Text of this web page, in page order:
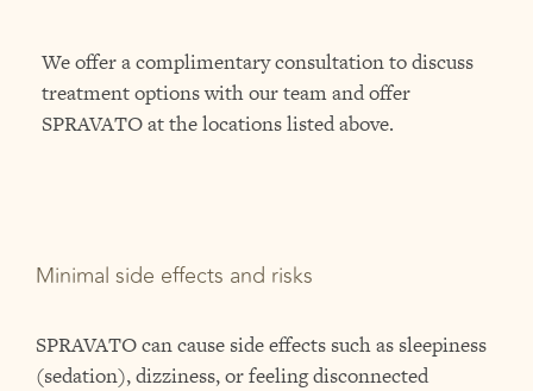
We offer a complimentary consultation to discuss
treatment options with our team and offer
SPRAVATO at the locations listed above.
Minimal side effects and risks
SPRAVATO can cause side effects such as sleepiness
(sedation), dizziness, or feeling disconnected